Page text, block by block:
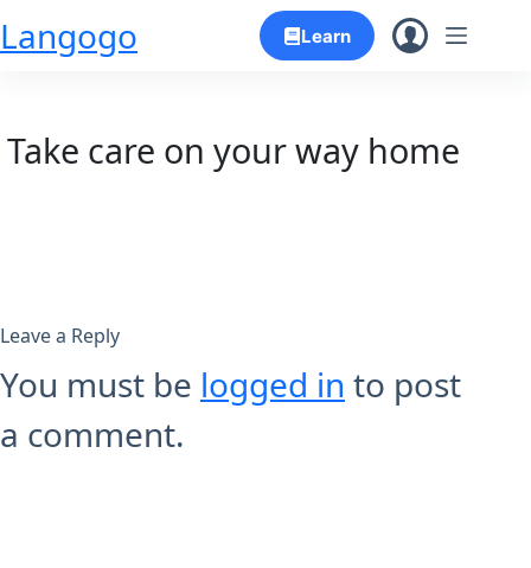
Skip
Langogo Learn
Take care on your way home
Leave a Reply
You must be logged in to post
a comment.